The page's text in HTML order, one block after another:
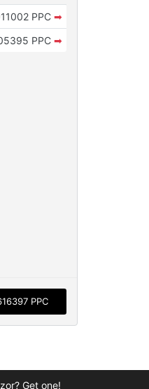
PPC ➡
PPC ➡
PPC
Get one!